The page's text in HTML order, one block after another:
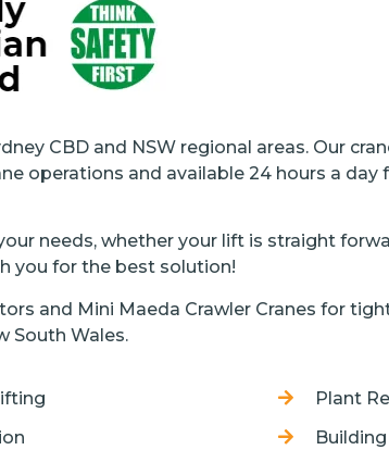
CBD and NSW regional areas. Our
operations and available 24 hours a
needs, whether your lift is straight
you for the best solution!
and Mini Maeda Crawler Cranes for
South Wales.
Plant